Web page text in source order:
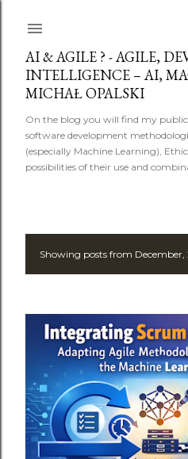
AI & AGILE ? - AGILE,
INTELLIGENCE – AI,
MICHAŁ OPALSKI
On the blog you will find my
software development
(especially Machine Learning),
possibilities of their use and
P
s
Showing posts from December,